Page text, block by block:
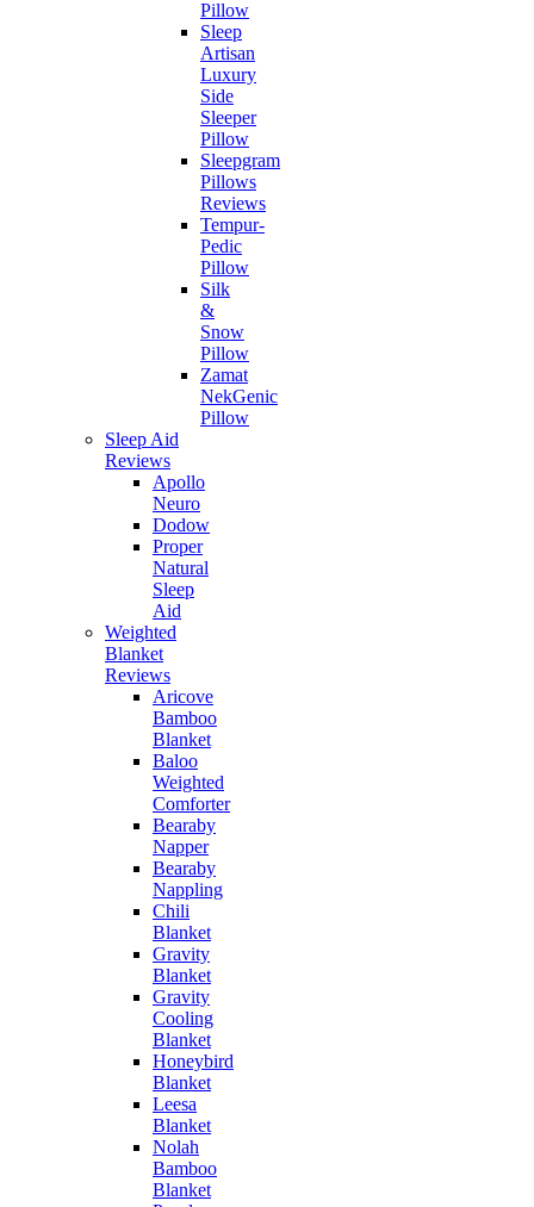
Pillow
Sleep
Artisan
Luxury
Side
Sleeper
Pillow
Sleepgram
Pillows
Reviews
Tempur-
Pedic
Pillow
Silk
&
Snow
Pillow
Zamat
NekGenic
Pillow
Sleep Aid
Reviews
Apollo
Neuro
Dodow
Proper
Natural
Sleep
Aid
Weighted
Blanket
Reviews
Aricove
Bamboo
Blanket
Baloo
Weighted
Comforter
Bearaby
Napper
Bearaby
Nappling
Chili
Blanket
Gravity
Blanket
Gravity
Cooling
Blanket
Honeybird
Blanket
Leesa
Blanket
Nolah
Bamboo
Blanket